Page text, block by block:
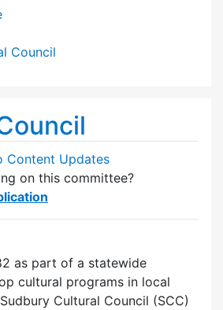
Council
Content Updates
on this committee?
as part of a statewide
cultural programs in local
Cultural Council (SCC)